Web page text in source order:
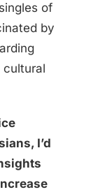
of
by
cultural
I’d